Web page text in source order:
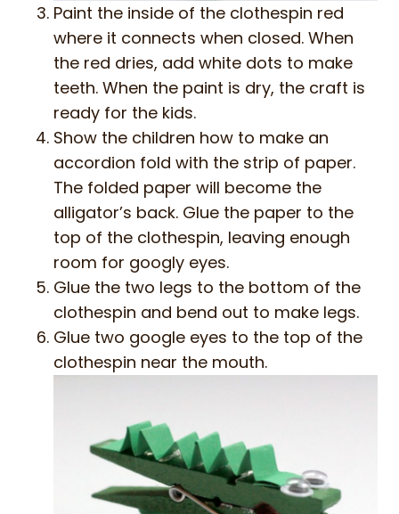
Paint the inside of the clothespin red
where it connects when closed. When
the red dries, add white dots to make
teeth. When the paint is dry, the craft is
ready for the kids.
Show the children how to make an
accordion fold with the strip of paper.
The folded paper will become the
alligator’s back. Glue the paper to the
top of the clothespin, leaving enough
room for googly eyes.
Glue the two legs to the bottom of the
clothespin and bend out to make legs.
Glue two google eyes to the top of the
clothespin near the mouth.